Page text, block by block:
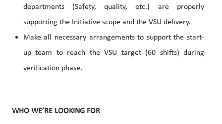
departments (Safety, quality, etc.) are properly
supporting the Initiative scope and the VSU delivery.
Make all necessary arrangements to support the start-
up team to reach the VSU target (60 shifts) during
verification phase.
WHO WE’RE LOOKING FOR